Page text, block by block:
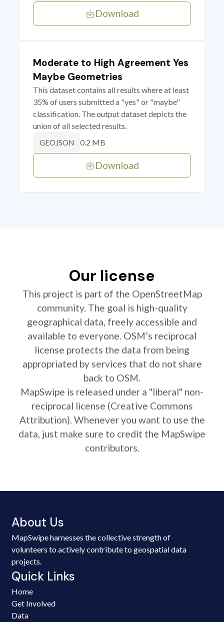
Download
Moderate to High Agreement Yes
Maybe Geometries
This dataset contains all results where at least
35% of users submitted a "yes" or "maybe"
classification. The output dataset depicts the
union of all selected results.
GEOJSON 0.2 MB
Download
Our license
This project is part of the OpenStreetMap
community. The goal is high-quality
geographical data, freely accessible and
available to everyone. OSM’s reciprocal
license protects the data from being
appropriated by services that do not share
back to OSM.
MapSwipe is released under a "liberal" non-
reciprocal license (Creative Commons
Attribution). Whenever you want to use the
data, just make sure to credit the MapSwipe
contributors.
About Us
MapSwipe harnesses the collective strength of
volunteers to actively contribute to geospatial data
projects.
Quick Links
Home
Get Involved
Data